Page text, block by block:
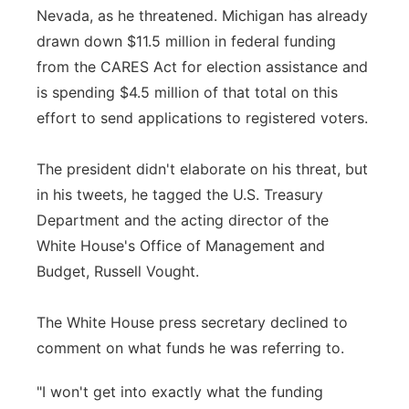
Nevada, as he threatened. Michigan has already
drawn down $11.5 million in federal funding
from the CARES Act for election assistance and
is spending $4.5 million of that total on this
effort to send applications to registered voters.
The president didn't elaborate on his threat, but
in his tweets, he tagged the U.S. Treasury
Department and the acting director of the
White House's Office of Management and
Budget, Russell Vought.
The White House press secretary declined to
comment on what funds he was referring to.
"I won't get into exactly what the funding